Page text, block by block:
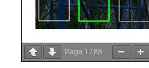
Page 1 / 88